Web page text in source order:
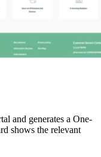
and generates a One-
shows the relevant